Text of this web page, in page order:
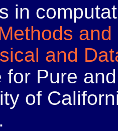
in
and
for Pure
of